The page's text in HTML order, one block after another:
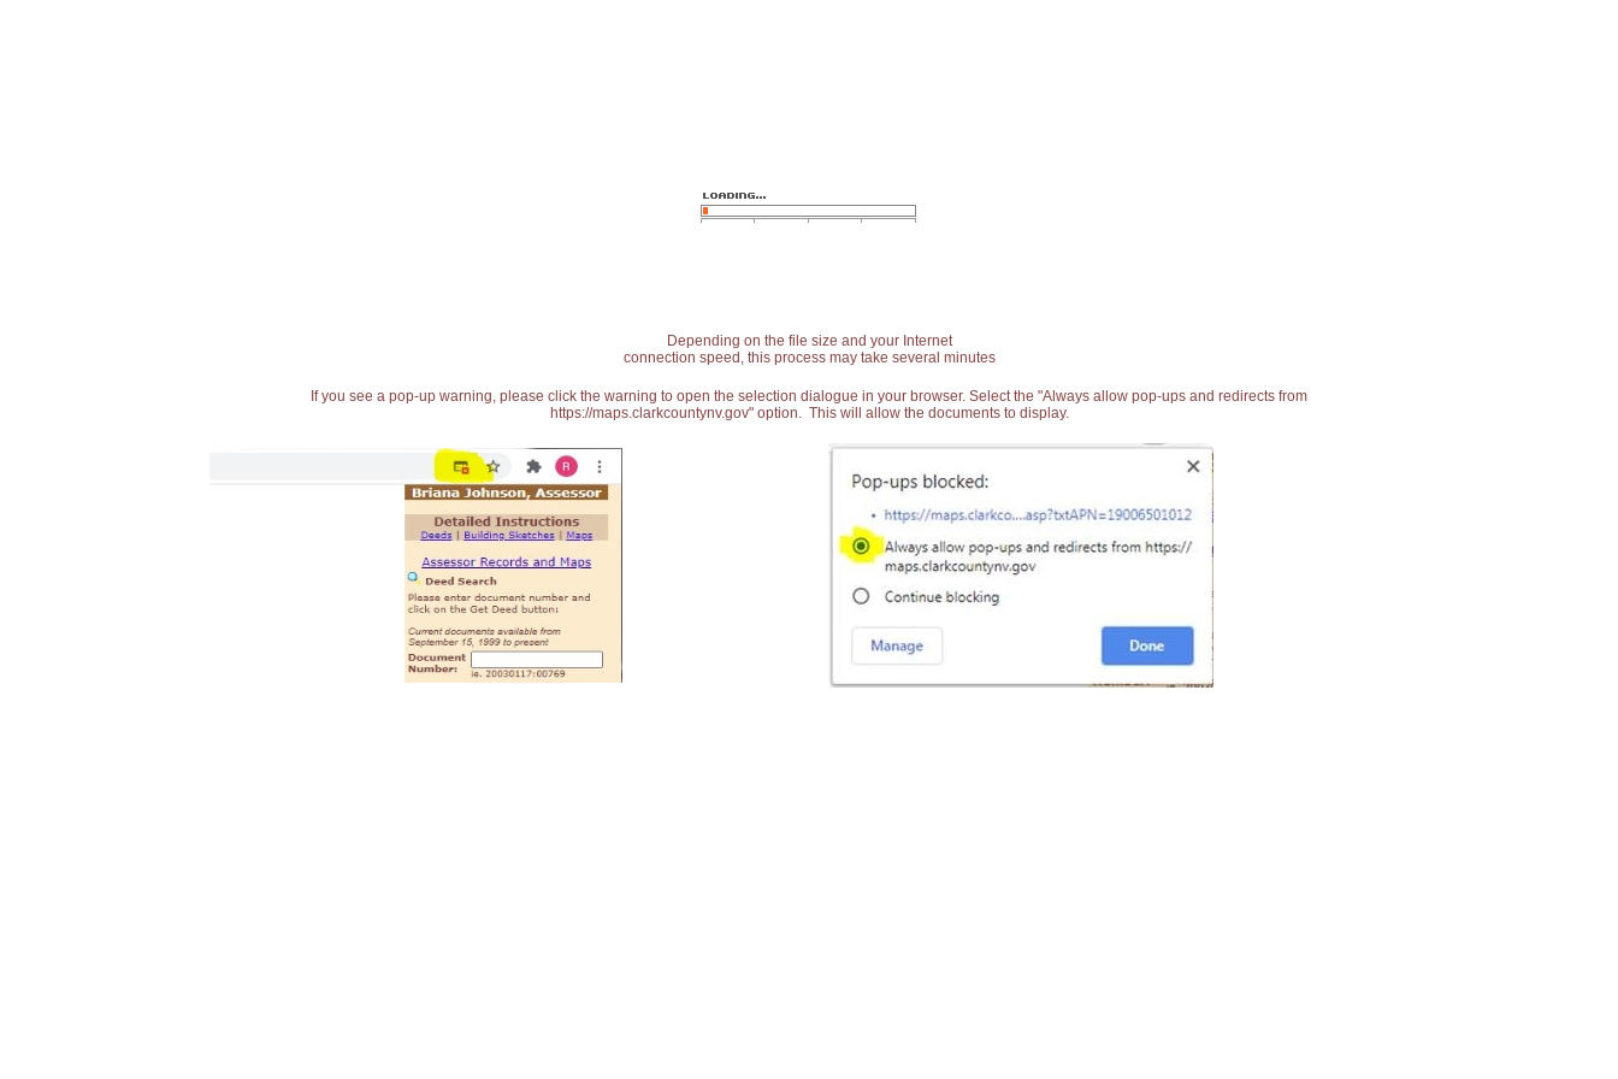
Depending on the file size and your Internet
connection speed, this process may take several minutes
If you see a pop-up warning, please click the warning to open the selection dialogue in your browser. Select the "Always allow pop-ups and redirects from
https://maps.clarkcountynv.gov" option. This will allow the documents to display.